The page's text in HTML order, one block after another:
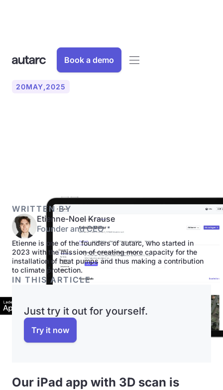
Book a demo
20MAY,2025
WRITTEN BY
Etienne-Noel Krause
Founder and CEO
Etienne is one of the founders of autarc, who started in
2023 with the mission of creating more capacity for the
installation of heat pumps and thus making a contribution
to climate protection.
IN THIS ARTICLE
Just try it out for yourself.
Try it now
Our iPad app with 3D scan is